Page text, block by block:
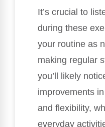
It’s crucial to
during these
your routine as
making regular
you’ll likely
improvements
and flexibility,
everyday